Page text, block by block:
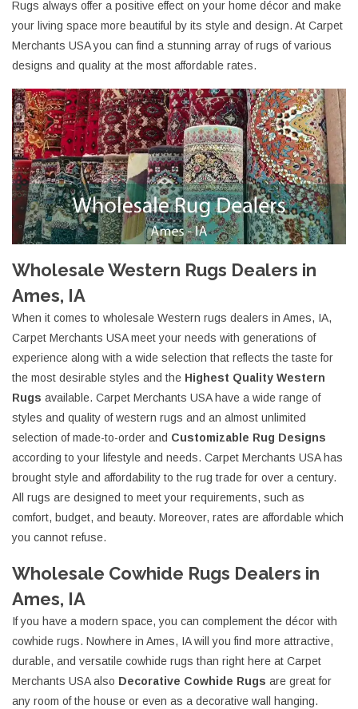
Rugs always offer a positive effect on your home décor and make
your living space more beautiful by its style and design. At Carpet
Merchants USA you can find a stunning array of rugs of various
designs and quality at the most affordable rates.
Wholesale Western Rugs Dealers in
Ames, IA
When it comes to wholesale Western rugs dealers in Ames, IA,
Carpet Merchants USA meet your needs with generations of
experience along with a wide selection that reflects the taste for
the most desirable styles and the Highest Quality Western
Rugs available. Carpet Merchants USA have a wide range of
styles and quality of western rugs and an almost unlimited
selection of made-to-order and Customizable Rug Designs
according to your lifestyle and needs. Carpet Merchants USA has
brought style and affordability to the rug trade for over a century.
All rugs are designed to meet your requirements, such as
comfort, budget, and beauty. Moreover, rates are affordable which
you cannot refuse.
Wholesale Cowhide Rugs Dealers in
Ames, IA
If you have a modern space, you can complement the décor with
cowhide rugs. Nowhere in Ames, IA will you find more attractive,
durable, and versatile cowhide rugs than right here at Carpet
Merchants USA also Decorative Cowhide Rugs are great for
any room of the house or even as a decorative wall hanging.